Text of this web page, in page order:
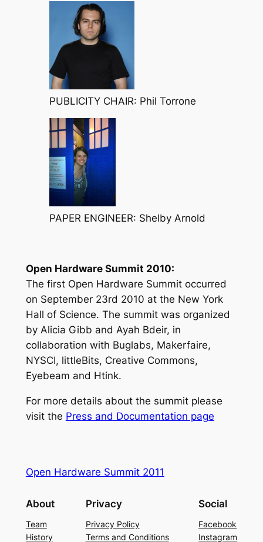
PUBLICITY CHAIR: Phil Torrone
PAPER ENGINEER: Shelby Arnold
Open Hardware Summit 2010:
The first Open Hardware Summit occurred
on September 23rd 2010 at the New York
Hall of Science. The summit was organized
by Alicia Gibb and Ayah Bdeir, in
collaboration with Buglabs, Makerfaire,
NYSCI, littleBits, Creative Commons,
Eyebeam and Htink.
For more details about the summit please
visit the Press and Documentation page
Open Hardware Summit 2011
About
Team
History
Privacy
Privacy Policy
Terms and Conditions
Social
Facebook
Instagram